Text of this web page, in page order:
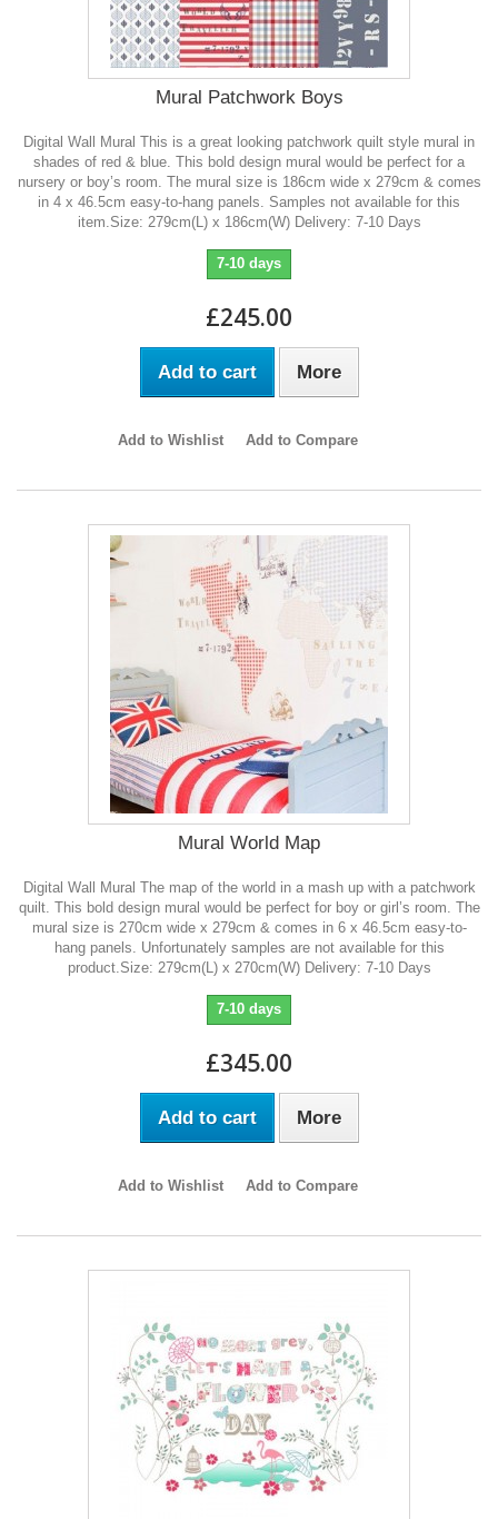
Mural Patchwork Boys
Digital Wall Mural This is a great looking patchwork quilt style mural in
shades of red & blue. This bold design mural would be perfect for a
nursery or boy’s room. The mural size is 186cm wide x 279cm & comes
in 4 x 46.5cm easy-to-hang panels. Samples not available for this
item.Size: 279cm(L) x 186cm(W) Delivery: 7-10 Days
7-10 days
£245.00
Add to cart More
Add to Wishlist Add to Compare
Mural World Map
Digital Wall Mural The map of the world in a mash up with a patchwork
quilt. This bold design mural would be perfect for boy or girl’s room. The
mural size is 270cm wide x 279cm & comes in 6 x 46.5cm easy-to-
hang panels. Unfortunately samples are not available for this
product.Size: 279cm(L) x 270cm(W) Delivery: 7-10 Days
7-10 days
£345.00
Add to cart More
Add to Wishlist Add to Compare